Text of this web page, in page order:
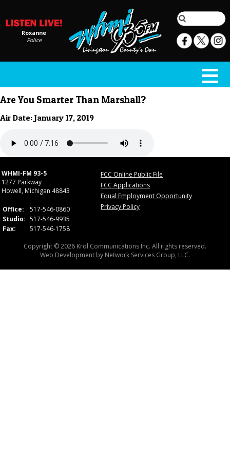
Roxanne
Police
Are You Smarter Than Marshall?
Air Date: January 17, 2019
WHMI-FM 93-5
1277 Parkway
Howell, Michigan 48843
Office:
517-546-0860
Studio: 517-546-9935
Fax:
517-546-1758
FCC Online Public File
FCC Applications
Equal Employment Opportunity
Privacy Policy
Copyright © 2026 Krol Communications Inc. All rights reserved.
Web Development by Network Services Group, LLC.